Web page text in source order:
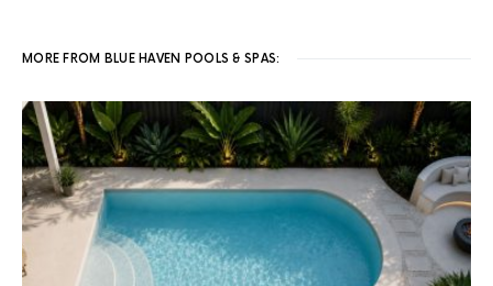
MORE FROM BLUE HAVEN POOLS & SPAS: